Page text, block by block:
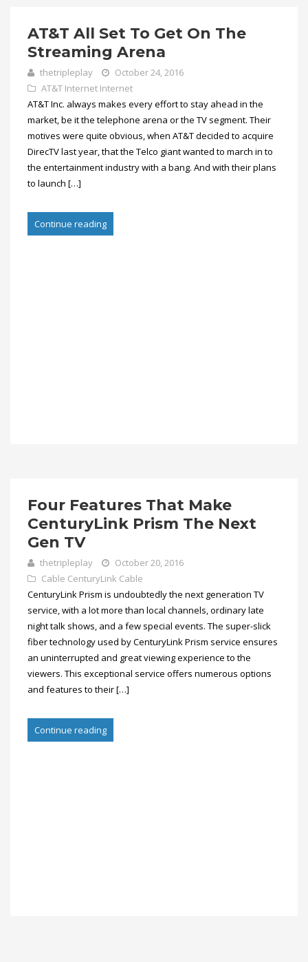
AT&T All Set To Get On The
Streaming Arena
thetripleplay
October 24, 2016
AT&T Internet Internet
AT&T Inc. always makes every effort to stay ahead in the
market, be it the telephone arena or the TV segment. Their
motives were quite obvious, when AT&T decided to acquire
DirecTV last year, that the Telco giant wanted to march in to
the entertainment industry with a bang. And with their plans
to launch […]
Continue reading
Four Features That Make
CenturyLink Prism The Next
Gen TV
thetripleplay
October 20, 2016
Cable CenturyLink Cable
CenturyLink Prism is undoubtedly the next generation TV
service, with a lot more than local channels, ordinary late
night talk shows, and a few special events. The super-slick
fiber technology used by CenturyLink Prism service ensures
an uninterrupted and great viewing experience to the
viewers. This exceptional service offers numerous options
and features to their […]
Continue reading